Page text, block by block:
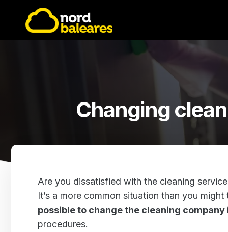
Changing
Are you dissatisfied with the cleaning
It’s a more common situation than you
possible to change the cleaning
procedures.